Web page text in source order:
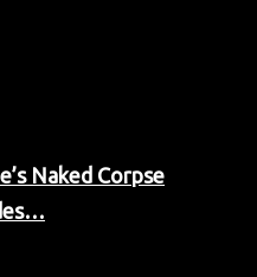
Naked Corpse